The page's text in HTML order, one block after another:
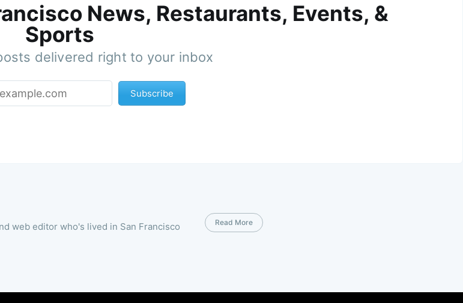
News, Restaurants, Events, &
Sports
delivered right to your inbox
Subscribe
web editor who's lived in San Francisco
Read More